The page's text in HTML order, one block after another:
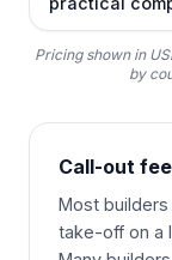
Pricing shown in
by
Call-out
Most
take-off on a